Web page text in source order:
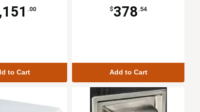
.00
to Cart
$378 .54
Add to Cart